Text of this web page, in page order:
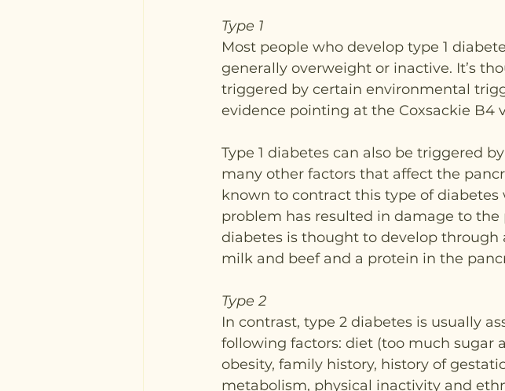
Type 1
Most people who develop type 1
generally overweight or inactive. It’s
triggered by certain environmental
evidence pointing at the Coxsackie B4
Type 1 diabetes can also be triggered
many other factors that affect the
known to contract this type of
problem has resulted in damage to the
diabetes is thought to develop
milk and beef and a protein in the
Type 2
In contrast, type 2 diabetes is usually
following factors: diet (too much sugar
obesity, family history, history of
metabolism, physical inactivity and